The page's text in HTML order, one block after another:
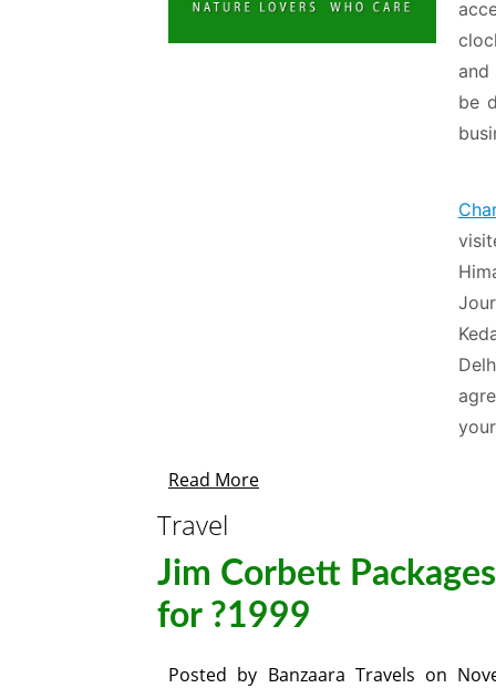
and
be
Read More
Travel
Jim Corbett
for ?1999
Posted by Banzaara Travels on